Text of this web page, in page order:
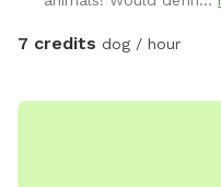
7 credits dog / hour